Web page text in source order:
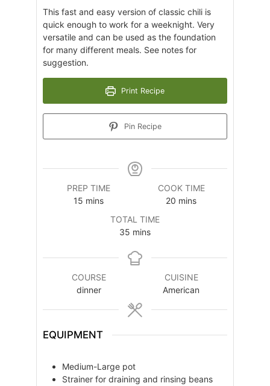
This fast and easy version of classic chili is
quick enough to work for a weeknight. Very
versatile and can be used as the foundation
for many different meals. See notes for
suggestion.
Print Recipe
Pin Recipe
PREP TIME
15 minutes
mins
COOK TIME
20 minutes
mins
TOTAL TIME
35minutes
mins
COURSE
dinner
CUISINE
American
EQUIPMENT
Medium-Large pot
Strainer for draining and rinsing beans